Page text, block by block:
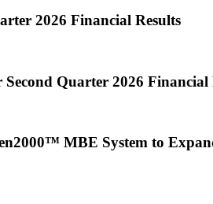
2026 Financial Results
Second Quarter 2026
MBE System to